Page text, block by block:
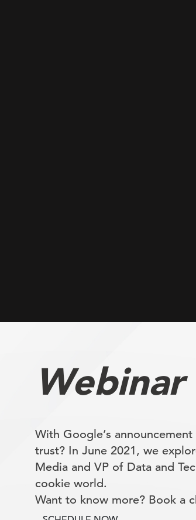
With Google’s
trust? In June 2021, we
Media and VP of Data and
cookie world.
Want to know more? Book a